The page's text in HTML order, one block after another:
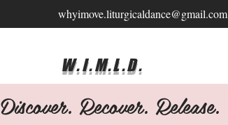
whyimove.liturgicaldance@gmail.com
W.I.M.L.D.
Discover. Recover. Release.